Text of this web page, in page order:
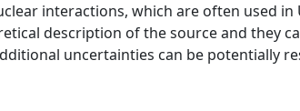
interactions, which are often used in
description of the source and they
uncertainties can be potentially